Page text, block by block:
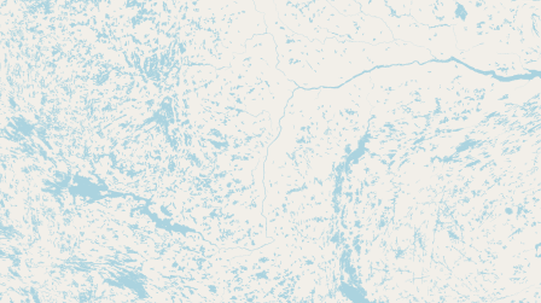
CONNECT
Contact Admin
Subscribe to Emails
RSS Feed
Raw Milk Merch